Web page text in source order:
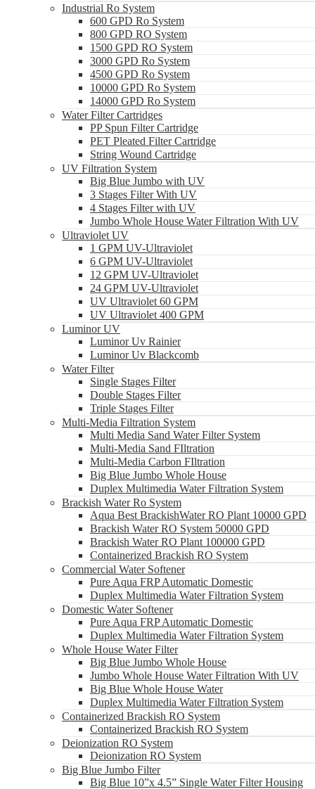
Industrial Ro System
600 GPD Ro System
800 GPD RO System
1500 GPD RO System
3000 GPD Ro System
4500 GPD Ro System
10000 GPD Ro System
14000 GPD Ro System
Water Filter Cartridges
PP Spun Filter Cartridge
PET Pleated Filter Cartridge
String Wound Cartridge
UV Filtration System
Big Blue Jumbo with UV
3 Stages Filter With UV
4 Stages Filter with UV
Jumbo Whole House Water Filtration With UV
Ultraviolet UV
1 GPM UV-Ultraviolet
6 GPM UV-Ultraviolet
12 GPM UV-Ultraviolet
24 GPM UV-Ultraviolet
UV Ultraviolet 60 GPM
UV Ultraviolet 400 GPM
Luminor UV
Luminor Uv Rainier
Luminor Uv Blackcomb
Water Filter
Single Stages Filter
Double Stages Filter
Triple Stages Filter
Multi-Media Filtration System
Multi Media Sand Water Filter System
Multi-Media Sand FIltration
Multi-Media Carbon FIltration
Big Blue Jumbo Whole House
Duplex Multimedia Water Filtration System
Brackish Water Ro System
Aqua Best BrackishWater RO Plant 10000 GPD
Brackish Water RO System 50000 GPD
Brackish Water RO Plant 100000 GPD
Containerized Brackish RO System
Commercial Water Softener
Pure Aqua FRP Automatic Domestic
Duplex Multimedia Water Filtration System
Domestic Water Softener
Pure Aqua FRP Automatic Domestic
Duplex Multimedia Water Filtration System
Whole House Water Filter
Big Blue Jumbo Whole House
Jumbo Whole House Water Filtration With UV
Big Blue Whole House Water
Duplex Multimedia Water Filtration System
Containerized Brackish RO System
Containerized Brackish RO System
Deionization RO System
Deionization RO System
Big Blue Jumbo Filter
Big Blue 10”x 4.5” Single Water Filter Housing